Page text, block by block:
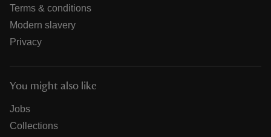
Terms & conditions
Modern slavery
Privacy
You might also like
Jobs
Collections